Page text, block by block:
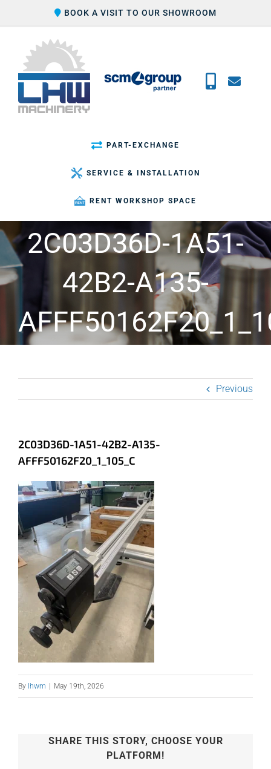
BOOK A VISIT TO OUR SHOWROOM
PART-EXCHANGE
SERVICE & INSTALLATION
RENT WORKSHOP SPACE
2C03D36D-1A51-
42B2-A135-
Previous
2C03D36D-1A51-42B2-A135-
AFFF50162F20_1_105_C
By lhwm | May 19th, 2026
SHARE THIS STORY, CHOOSE YOUR
PLATFORM!